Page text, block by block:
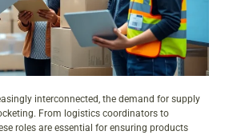
interconnected, the demand for supply
From logistics coordinators to
roles are essential for ensuring products